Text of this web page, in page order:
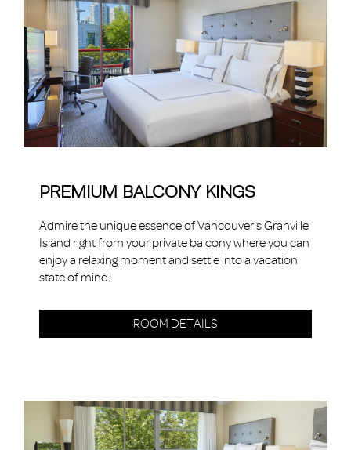
PREMIUM BALCONY KINGS
Admire the unique essence of Vancouver's Granville
Island right from your private balcony where you can
enjoy a relaxing moment and settle into a vacation
state of mind.
ROOM DETAILS